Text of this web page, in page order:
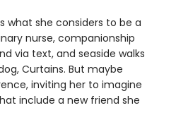
what she considers to be a
nurse, companionship
via text, and seaside walks
Curtains. But maybe
inviting her to imagine
include a new friend she